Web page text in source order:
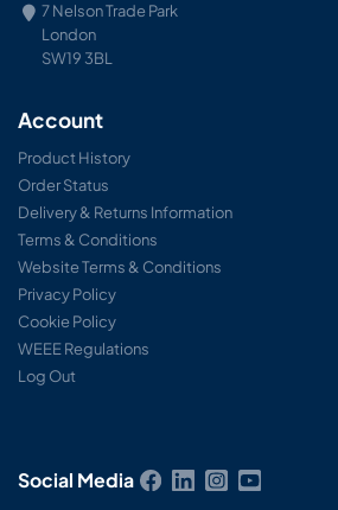
7 Nelson Trade Park
London
SW19 3BL
Account
Product History
Order Status
Delivery & Returns Information
Terms & Conditions
Website Terms & Conditions
Privacy Policy
Cookie Policy
WEEE Regulations
Log Out
Social Media